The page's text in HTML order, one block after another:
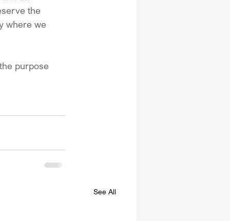
the
where we
purpose
See All